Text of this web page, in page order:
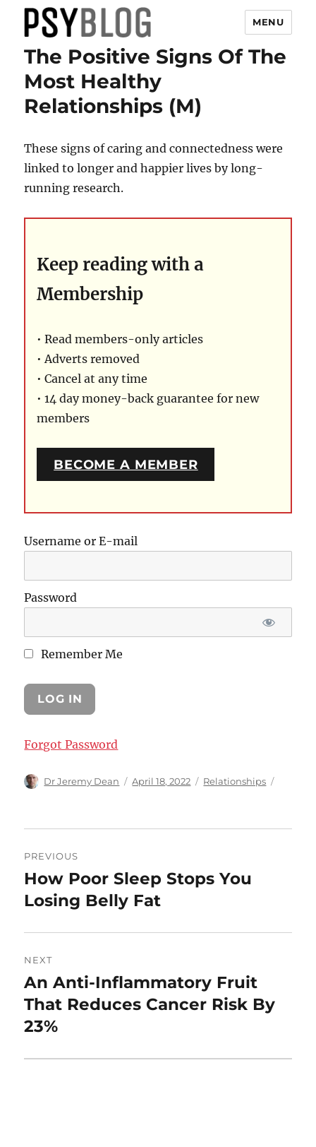
PsyBlog
MENU
The Positive Signs Of The
Most Healthy
Relationships (M)
These signs of caring and connectedness were
linked to longer and happier lives by long-
running research.
Keep reading with a
Membership
• Read members-only articles
• Adverts removed
• Cancel at any time
• 14 day money-back guarantee for new
members
BECOME A MEMBER
Username or E-mail
Password
Remember Me
Forgot Password
Author
Dr Jeremy Dean
Posted
April 18, 2022 Categories
Relationships
navigation
PREVIOUS
Previous
post:
How Poor Sleep Stops You
Losing Belly Fat
NEXT
Next
post:
An Anti-Inflammatory Fruit
That Reduces Cancer Risk By
23%